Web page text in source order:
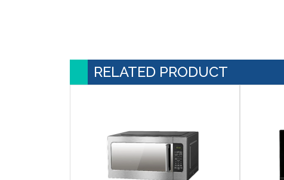
RELATED PRODUCT